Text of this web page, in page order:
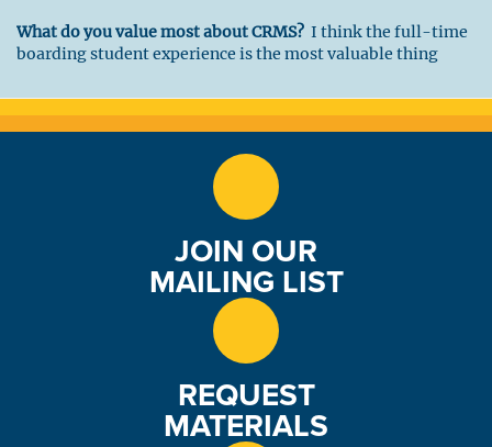
What do you value most about CRMS? I think the full-time
boarding student experience is the most valuable thing
work crews, outdoor experiences and free time add up to an
exceptional learning experience for high school students.
What are you most excited about while serving as a Trustee?
I previously served on the CRMS Board of Trustees for 9
years. After a 5-year break, I’m returning to continue my
great organizations are always challenged to find new and
better ways to excel. I look forward to the strategic
planning work, fundraising, and helping with the garden
program, a personal interest of mine.
JOIN OUR
MAILING LIST
REQUEST
MATERIALS